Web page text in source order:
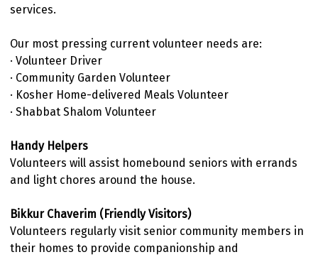
services.
Our most pressing current volunteer needs are:
· Volunteer Driver
· Community Garden Volunteer
· Kosher Home-delivered Meals Volunteer
· Shabbat Shalom Volunteer
Handy Helpers
Volunteers will assist homebound seniors with errands
and light chores around the house.
Bikkur Chaverim (Friendly Visitors)
Volunteers regularly visit senior community members in
their homes to provide companionship and